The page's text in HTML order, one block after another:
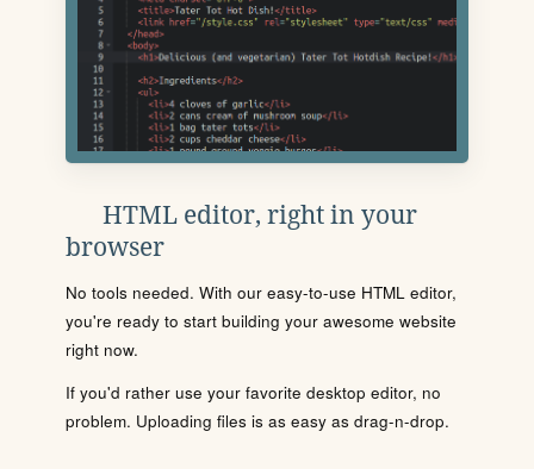
HTML editor, right in your
browser
No tools needed. With our easy-to-use HTML editor,
you're ready to start building your awesome website
right now.
If you'd rather use your favorite desktop editor, no
problem. Uploading files is as easy as drag-n-drop.